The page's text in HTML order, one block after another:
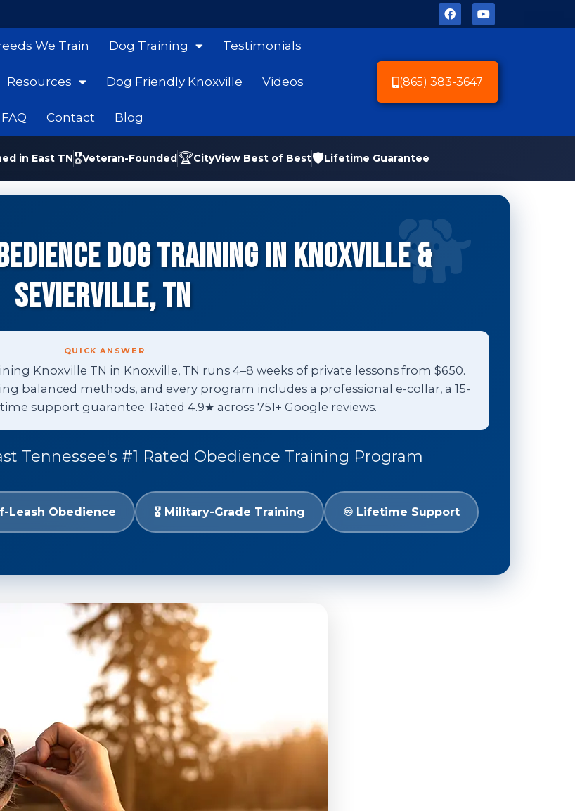
We Train Dog Training Testimonials
Resources Dog Friendly Knoxville Videos
FAQ Contact Blog
(865) 383-3647
in East TN🎖️Veteran-Founded🏆CityView Best of Best🛡️Lifetime Guarantee
Dog Training in Knoxville &
Sevierville, TN
QUICK ANSWER
Knoxville TN in Knoxville, TN runs 4–8 weeks of private lessons from $650.
balanced methods, and every program includes a professional e-collar, a 15-
support guarantee. Rated 4.9★ across 751+ Google reviews.
Tennessee's #1 Rated Obedience Training Program
Leash Obedience 🎖️ Military-Grade Training ♾️ Lifetime Support